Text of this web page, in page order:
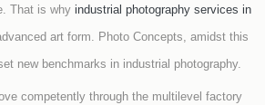
That is why industrial photography services in
art form. Photo Concepts, amidst this
new benchmarks in industrial photography.
competently through the multilevel factory